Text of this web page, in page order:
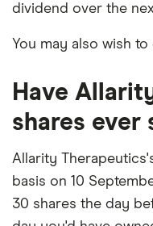
dividend over the
You may also wish
Have
shares ever
Allarity
basis on 10
30 shares the day